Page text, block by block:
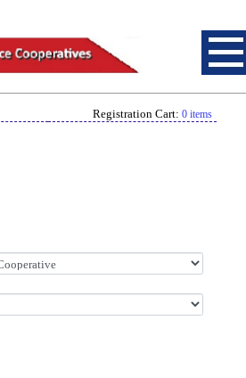
Registration Cart: 0 items